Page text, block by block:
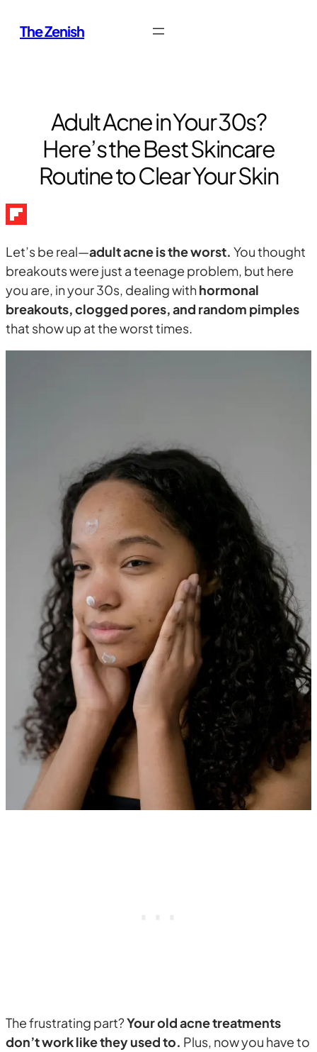
The Zenish
Adult Acne in Your 30s?
Here’s the Best Skincare
Routine to Clear Your Skin
Let’s be real—adult acne is the worst. You thought
breakouts were just a teenage problem, but here
you are, in your 30s, dealing withhormonal
breakouts, clogged pores, and random pimples
that show up at the worst times.
The frustrating part?Your old acne treatments
don’t work like they used to. Plus, now you have to